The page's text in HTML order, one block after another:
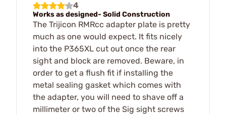
4
Works as designed- Solid Construction
The Trijicon RMRcc adapter plate is pretty
much as one would expect. It fits nicely
into the P365XL cut out once the rear
sight and block are removed. Beware, in
order to get a flush fit if installing the
metal sealing gasket which comes with
the adapter, you will need to shave off a
millimeter or two of the Sig sight screws